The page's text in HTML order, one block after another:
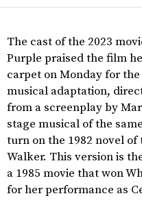
The cast of the 2023
Purple praised the film
carpet on Monday for
musical adaptation,
from a screenplay by
stage musical of the
turn on the 1982 novel of
Walker. This version is
a 1985 movie that won
for her performance as